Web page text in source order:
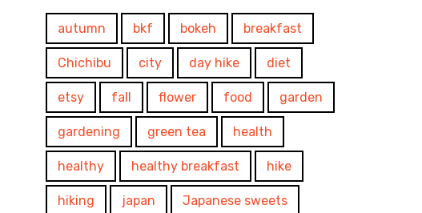
autumn bkf bokeh breakfast
Chichibu city day hike diet
etsy fall flower food garden
gardening green tea health
healthy healthy breakfast hike
hiking japan Japanese sweets